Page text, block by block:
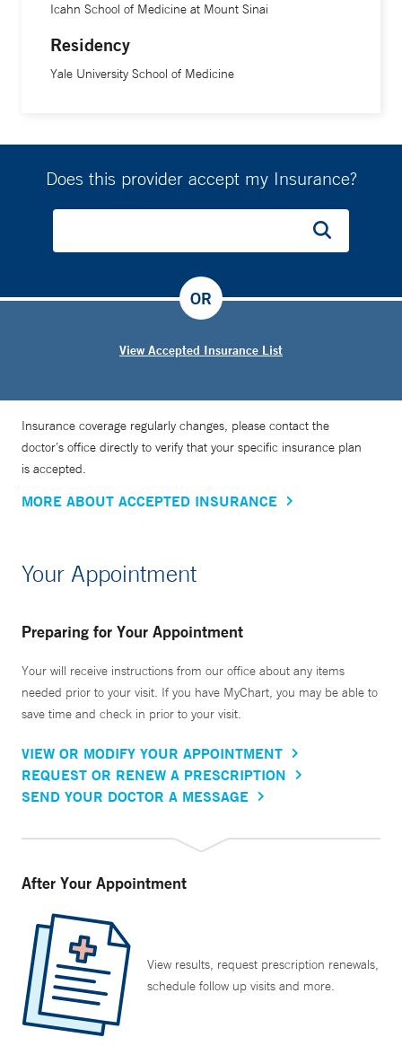
Icahn School of Medicine at Mount Sinai
Residency
Yale University School of Medicine
Does this provider accept my Insurance?
View Accepted Insurance List
OR
Insurance coverage regularly changes, please contact the
doctor’s office directly to verify that your specific insurance plan
is accepted.
MORE ABOUT ACCEPTED INSURANCE
Your Appointment
Preparing for Your Appointment
Your will receive instructions from our office about any items
needed prior to your visit. If you have MyChart, you may be able to
save time and check in prior to your visit.
VIEW OR MODIFY YOUR APPOINTMENT
REQUEST OR RENEW A PRESCRIPTION
SEND YOUR DOCTOR A MESSAGE
After Your Appointment
View results, request prescription renewals,
schedule follow up visits and more.